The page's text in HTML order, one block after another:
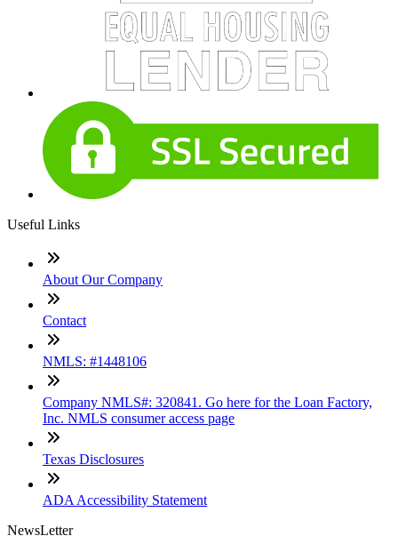
Useful Links
About Our Company
Contact
NMLS: #1448106
Company NMLS#: 320841. Go here for the Loan Factory,
Inc. NMLS consumer access page
Texas Disclosures
ADA Accessibility Statement
NewsLetter